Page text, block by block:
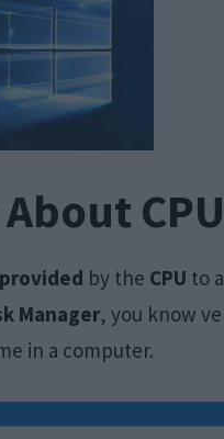
by the CPU to a
Manager, you know
in a computer.